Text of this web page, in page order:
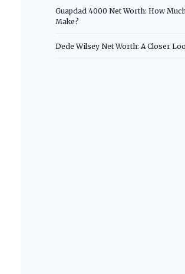
Guapdad 4000 Net Worth: How
Make?
Dede Wilsey Net Worth: A Closer